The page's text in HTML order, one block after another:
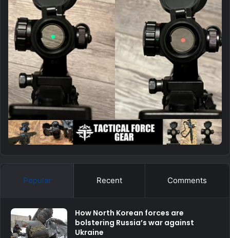
Popular Recent Comments
How North Korean forces are
bolstering Russia’s war against
Ukraine